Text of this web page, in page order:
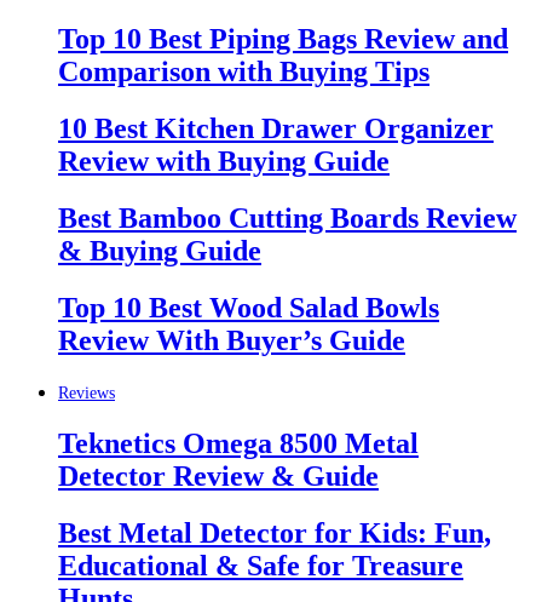
Top 10 Best Piping Bags Review and
Comparison with Buying Tips
10 Best Kitchen Drawer Organizer
Review with Buying Guide
Best Bamboo Cutting Boards Review
& Buying Guide
Top 10 Best Wood Salad Bowls
Review With Buyer’s Guide
Reviews
Teknetics Omega 8500 Metal
Detector Review & Guide
Best Metal Detector for Kids: Fun,
Educational & Safe for Treasure